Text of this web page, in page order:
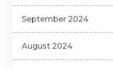
September 2024
August 2024